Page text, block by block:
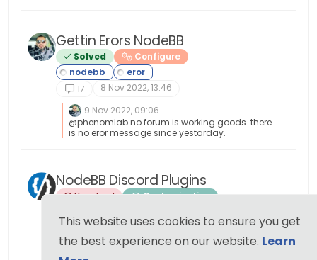
thank you for the help!
Gettin Erors NodeBB
Solved Configure
17
8 Nov 2022, 13:46
9 Nov 2022, 09:06
@phenomlab no forum is working goods. there
is no eror message since yestarday.
NodeBB Discord Plugins
Unsolved Customisation
17
20 Nov 2021, 08:43
2 Oct 2022, 11:44
This website uses cookies to ensure you get
the best experience on our website. Learn